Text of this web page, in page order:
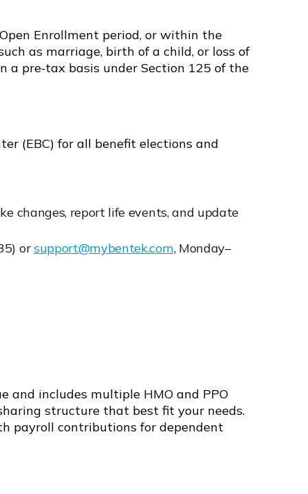
Enrollment period, or within the
as marriage, birth of a child, or loss of
a pre‑tax basis under Section 125 of the
(EBC) for all benefit elections and
changes, report life events, and update
orsupport@mybentek.com, Monday–
and includes multiple HMO and PPO
structure that best fit your needs.
payroll contributions for dependent